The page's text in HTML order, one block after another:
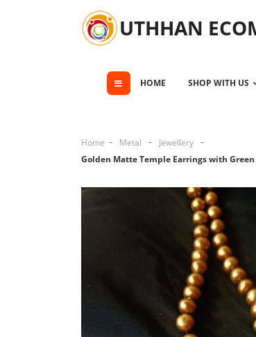
UTHHAN
HOME SHOP WITH US
Home Metal
Jewellery
Golden Matte Temple Earrings with Green